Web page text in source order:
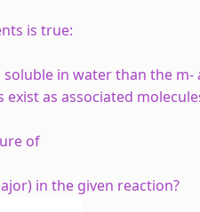
is true:
in water than the m-
as associated
of
in the given reaction?